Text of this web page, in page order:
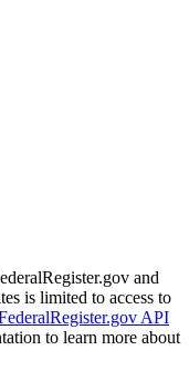
and
is limited to access to
API
to learn more about